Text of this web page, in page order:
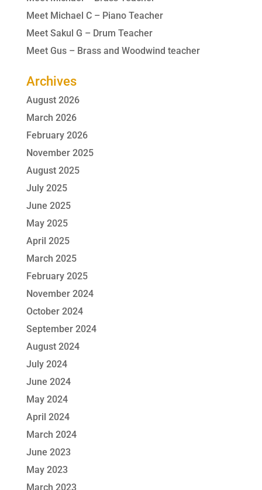
Meet Michael C – Piano Teacher
Meet Sakul G – Drum Teacher
Meet Gus – Brass and Woodwind teacher
Archives
August 2026
March 2026
February 2026
November 2025
August 2025
July 2025
June 2025
May 2025
April 2025
March 2025
February 2025
November 2024
October 2024
September 2024
August 2024
July 2024
June 2024
May 2024
April 2024
March 2024
June 2023
May 2023
March 2023